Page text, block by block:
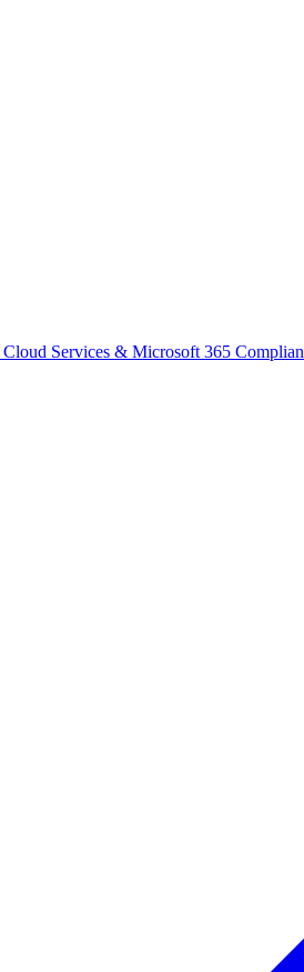
Cloud Services & Microsoft 365